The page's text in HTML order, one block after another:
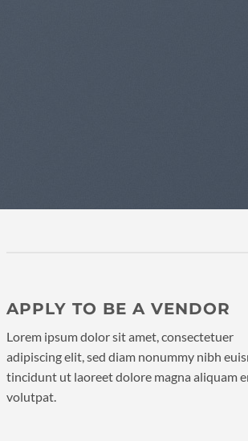
APPLY TO BE A VENDOR
Lorem ipsum dolor sit amet, consectetuer
adipiscing elit, sed diam nonummy nibh
tincidunt ut laoreet dolore magna aliquam
volutpat.